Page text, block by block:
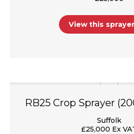
View this sprayer
RB25 Crop Sprayer
Suffolk
£25,000 Ex